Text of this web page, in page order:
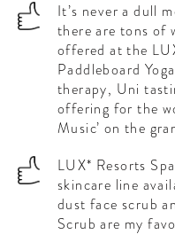
It’s never a dull
there are tons of
offered at the
Paddleboard
therapy, Uni
offering for the
Music’ on the
LUX* Resorts
skincare line
dust face scrub
Scrub are my